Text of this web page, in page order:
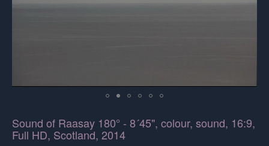
Sound of Raasay 180° - 8´45", colour, sound, 16:9,
Full HD, Scotland, 2014